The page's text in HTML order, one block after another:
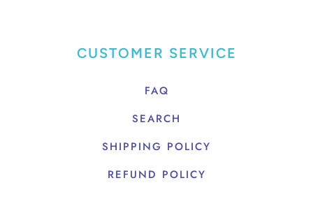
CUSTOMER SERVICE
FAQ
SEARCH
SHIPPING POLICY
REFUND POLICY